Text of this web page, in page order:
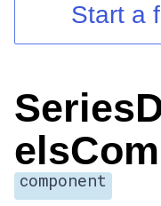
Login
Start a
component